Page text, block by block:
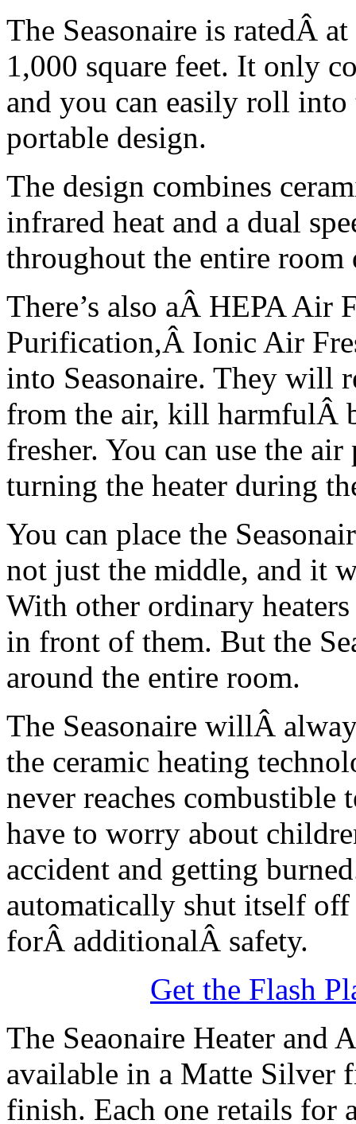
The Seasonaire is ratedÂ
1,000 square feet. It only
and you can easily roll
portable design.
The design combines
infrared heat and a dual
throughout the entire
There’s also aÂ HEPA
Purification,Â Ionic Air
into Seasonaire. They will
from the air, kill harmfulÂ
fresher. You can use the
turning the heater during
You can place the
not just the middle, and it
With other ordinary
in front of them. But the
around the entire room.
The Seasonaire willÂ
the ceramic heating
never reaches combustible
have to worry about
accident and getting
automatically shut itself
forÂ additionalÂ safety.
Get the Flash
The Seaonaire Heater and
available in a Matte Silver
finish. Each one retails for